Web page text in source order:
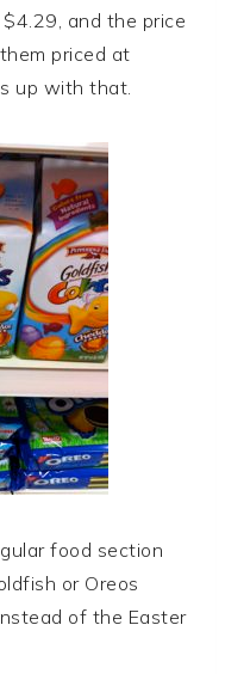
and the price
priced at
up with that.
food section
or Oreos
of the Easter